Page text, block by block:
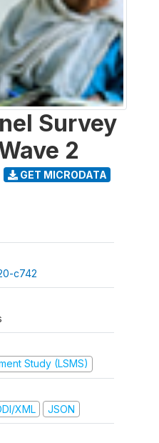
Survey
2
GET MICRODATA
c742
Study (LSMS)
XML JSON